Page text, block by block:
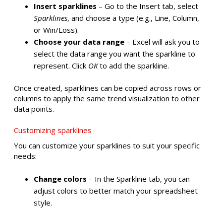
Insert sparklines – Go to the Insert tab, select
Sparklines, and choose a type (e.g., Line, Column,
or Win/Loss).
Choose your data range – Excel will ask you to
select the data range you want the sparkline to
represent. Click OKto add the sparkline.
Once created, sparklines can be copied across rows or
columns to apply the same trend visualization to other
data points.
Customizing sparklines
You can customize your sparklines to suit your specific
needs:
Change colors – In the Sparkline tab, you can
adjust colors to better match your spreadsheet
style.